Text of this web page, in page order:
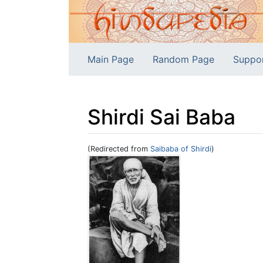
Main Page Random Page
Shirdi Sai Baba
(Redirected from Saibaba of Shirdi)
Jump to:navigation,search